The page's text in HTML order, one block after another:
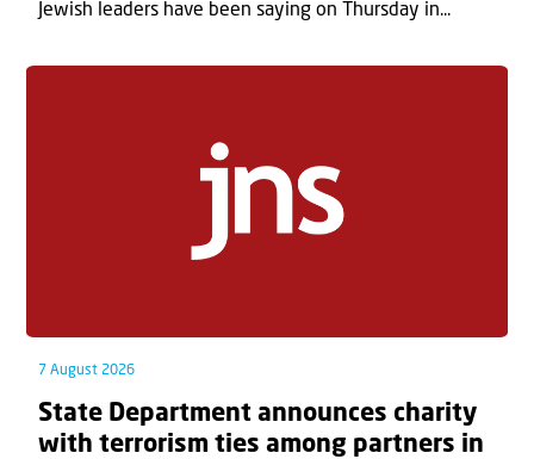
Jewish leaders have been saying on Thursday in...
7 August 2026
State Department announces charity
with terrorism ties among partners in